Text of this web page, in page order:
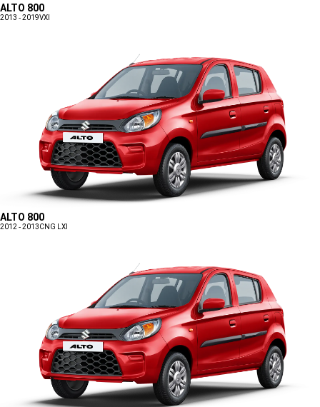
ALTO 800
2013 - 2019VXI
ALTO 800
2012 - 2013CNG LXI